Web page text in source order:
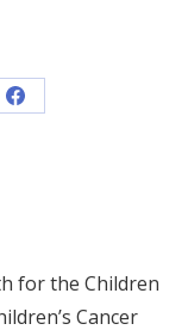
Share
for the Children
Cancer